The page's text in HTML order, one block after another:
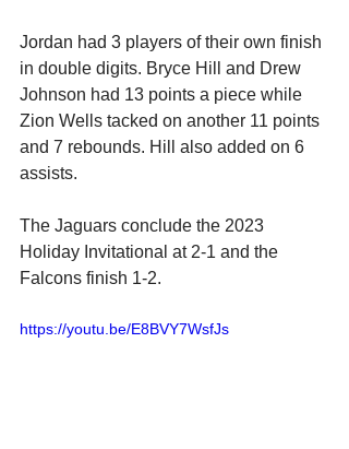
Jordan had 3 players of their own finish
in double digits. Bryce Hill and Drew
Johnson had 13 points a piece while
Zion Wells tacked on another 11 points
and 7 rebounds. Hill also added on 6
assists.
The Jaguars conclude the 2023
Holiday Invitational at 2-1 and the
Falcons finish 1-2.
https://youtu.be/E8BVY7WsfJs